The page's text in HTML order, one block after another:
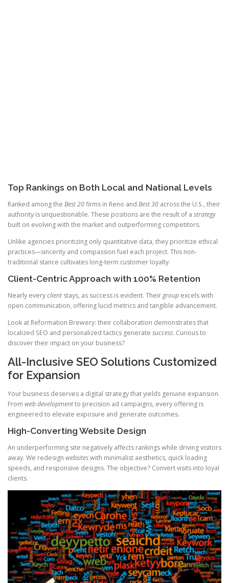
Top Rankings on Both Local and National Levels
Ranked among the Best 20firms in Reno and Best 30 across the U.S., their
authority is unquestionable. These positions are the result of a strategy
built on evolving with the market and outperforming competitors.
Unlike agencies prioritizing only quantitative data, they prioritize ethical
practices—sincerity and compassion fuel each project. This non-
traditional stance cultivates long-term customer loyalty.
Client-Centric Approach with 100% Retention
Nearly everyclientstays, as success is evident. Theirgroup excels with
open communication, offering lucid metrics and tangible advancement.
Look at Reformation Brewery: their collaboration demonstrates that
localized SEO and personalized tactics generate success. Curious to
discover their impact on your business?
All-Inclusive SEO Solutions Customized
for Expansion
Your business deserves a digital strategy that yields genuine expansion.
From web developmentto precision ad campaigns, every offering is
engineered to elevate exposure and generate outcomes.
High-Converting Website Design
An underperforming site negatively affects rankings while driving visitors
away. We redesign websiteswith minimalist aesthetics, quick loading
speeds, and responsive designs. The objective? Convert visits into loyal
clients.